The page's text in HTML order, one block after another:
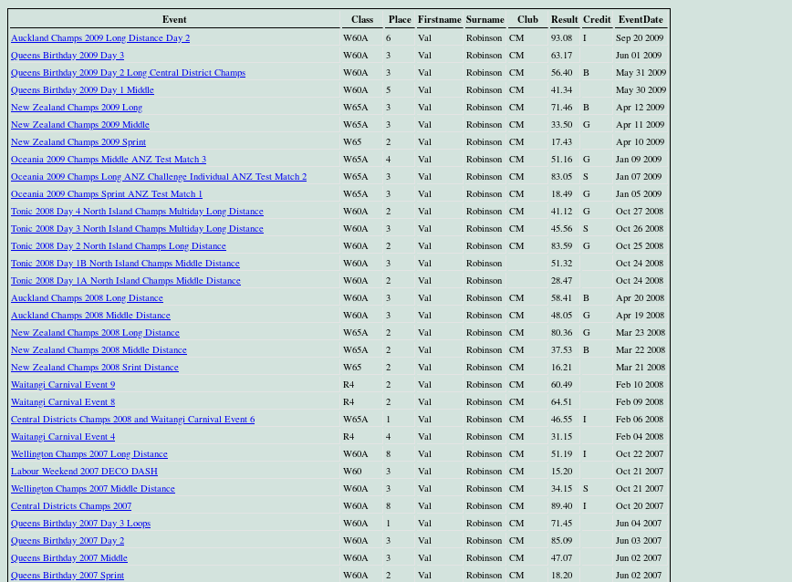
Event
Class Place Firstname Surname Club Result Credit EventDate
Auckland Champs 2009 Long Distance Day 2 W60A 6 Val Robinson CM 93.08 I
Sep 20 2009
Queens Birthday 2009 Day 3
W60A 3 Val Robinson CM 63.17
Jun 01 2009
Queens Birthday 2009 Day 2 Long Central District Champs
W60A 3 Val Robinson CM 56.40 B
May 31 2009
Queens Birthday 2009 Day 1 Middle
W60A 5 Val Robinson CM 41.34
May 30 2009
New Zealand Champs 2009 Long
W65A 3 Val Robinson CM 71.46 B
Apr 12 2009
New Zealand Champs 2009 Middle
W65A 3 Val Robinson CM 33.50 G
Apr 11 2009
New Zealand Champs 2009 Sprint
W65 2 Val Robinson CM 17.43
Apr 10 2009
Oceania 2009 Champs Middle ANZ Test Match 3
W65A 4 Val Robinson CM 51.16 G
Jan 09 2009
Oceania 2009 Champs Long ANZ Challenge Individual ANZ Test Match 2
W65A 3 Val Robinson CM 83.05 S
Jan 07 2009
Oceania 2009 Champs Sprint ANZ Test Match 1
W65A 3 Val Robinson CM 18.49 G
Jan 05 2009
Tonic 2008 Day 4 North Island Champs Multiday Long Distance
W60A 2 Val Robinson CM 41.12 G
Oct 27 2008
Tonic 2008 Day 3 North Island Champs Multiday Long Distance
W60A 3 Val Robinson CM 45.56 S
Oct 26 2008
Tonic 2008 Day 2 North Island Champs Long Distance
W60A 2 Val Robinson CM 83.59 G
Oct 25 2008
Tonic 2008 Day 1B North Island Champs Middle Distance
W60A 3 Val Robinson 51.32
Oct 24 2008
Tonic 2008 Day 1A North Island Champs Middle Distance
W60A 2 Val Robinson 28.47
Oct 24 2008
Auckland Champs 2008 Long Distance
W60A 3 Val Robinson CM 58.41 B
Apr 20 2008
Auckland Champs 2008 Middle Distance
W60A 3 Val Robinson CM 48.05 G
Apr 19 2008
New Zealand Champs 2008 Long Distance
W65A 2 Val Robinson CM 80.36 G
Mar 23 2008
New Zealand Champs 2008 Middle Distance
W65A 2 Val Robinson CM 37.53 B
Mar 22 2008
New Zealand Champs 2008 Srint Distance
W65 2 Val Robinson CM 16.21
Mar 21 2008
Waitangi Carnival Event 9
R4 2 Val Robinson CM 60.49
Feb 10 2008
Waitangi Carnival Event 8
R4 2 Val Robinson CM 64.51
Feb 09 2008
Central Districts Champs 2008 and Waitangi Carnival Event 6
W65A 1 Val Robinson CM 46.55 I
Feb 06 2008
Waitangi Carnival Event 4
R4 4 Val Robinson CM 31.15
Feb 04 2008
Wellington Champs 2007 Long Distance
W60A 8 Val Robinson CM 51.19 I
Oct 22 2007
Labour Weekend 2007 DECO DASH
W60 3 Val Robinson CM 15.20
Oct 21 2007
Wellington Champs 2007 Middle Distance
W60A 3 Val Robinson CM 34.15 S
Oct 21 2007
Central Districts Champs 2007
W60A 8 Val Robinson CM 89.40 I
Oct 20 2007
Queens Birthday 2007 Day 3 Loops
W60A 1 Val Robinson CM 71.45
Jun 04 2007
Queens Birthday 2007 Day 2
W60A 3 Val Robinson CM 85.09
Jun 03 2007
Queens Birthday 2007 Middle
W60A 3 Val Robinson CM 47.07
Jun 02 2007
Queens Birthday 2007 Sprint
W60A 2 Val Robinson CM 18.20
Jun 02 2007